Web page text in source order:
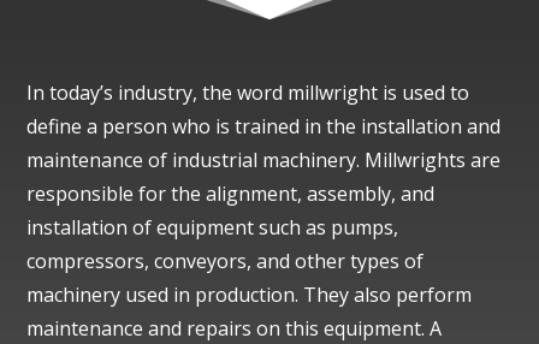
In today’s industry, the word millwright is used to
define a person who is trained in the installation and
maintenance of industrial machinery. Millwrights are
responsible for the alignment, assembly, and
installation of equipment such as pumps,
compressors, conveyors, and other types of
machinery used in production. They also perform
maintenance and repairs on this equipment. A